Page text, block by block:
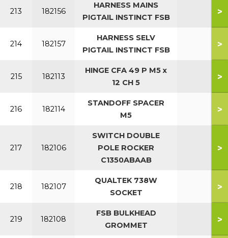
213 182156
HARNESS MAINS
PIGTAIL INSTINCT FSB
>
214 182157
HARNESS SELV
PIGTAIL INSTINCT FSB
>
215 182113
HINGE CFA 49 P M5 x
12 CH 5
>
216 182114
STANDOFF SPACER
M5
>
217 182106
SWITCH DOUBLE
POLE ROCKER
C1350ABAAB
>
218 182107
QUALTEK 738W
SOCKET
>
219 182108
FSB BULKHEAD
GROMMET
>